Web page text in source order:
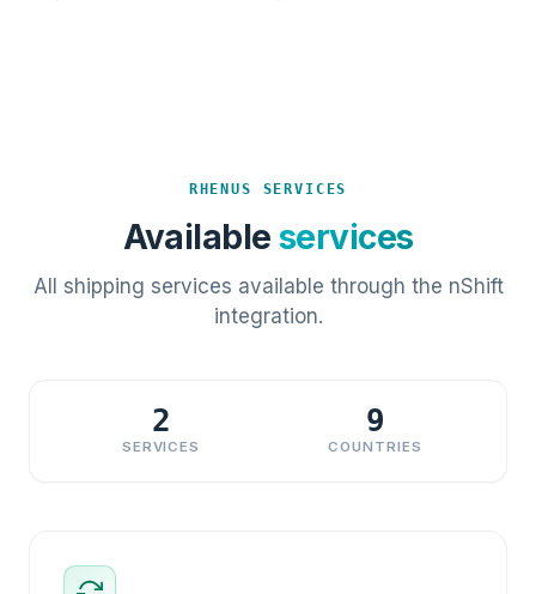
RHENUS SERVICES
Available services
All shipping services available through the nShift
integration.
2
SERVICES
9
COUNTRIES